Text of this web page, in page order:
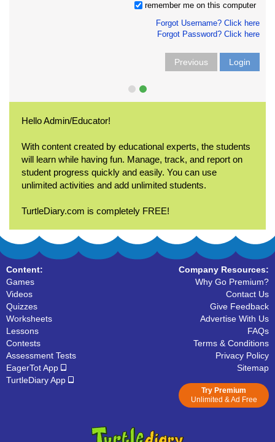
remember me on this computer
Forgot Username? Click here
Forgot Password? Click here
Previous Login
Hello Admin/Educator!
With content created by educational experts, the students
will learn while having fun. Manage, track, and report on
student progress quickly and easily. You can use
unlimited activities and add unlimited students.
TurtleDiary.com is completely FREE!
Content:
Games
Videos
Quizzes
Worksheets
Lessons
Contests
Assessment Tests
EagerTot App
TurtleDiary App
Company Resources:
Why Go Premium?
Contact Us
Give Feedback
Advertise With Us
FAQs
Terms & Conditions
Privacy Policy
Sitemap
Try Premium
Unlimited & Ad Free